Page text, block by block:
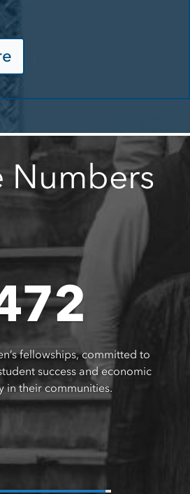
Numbers
fellowships, committed to
success and economic
in their communities.